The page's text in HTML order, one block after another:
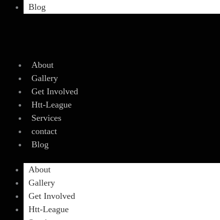
Blog
About
Gallery
Get Involved
Htt-League
Services
contact
Blog
About
Gallery
Get Involved
Htt-League